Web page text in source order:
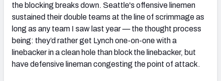
the blocking breaks down. Seattle's offensive linemen
sustained their double teams at the line of scrimmage as
long as any team I saw last year — the thought process
being: they’d rather get Lynch one-on-one with a
linebacker in a clean hole than block the linebacker, but
have defensive lineman congesting the point of attack.